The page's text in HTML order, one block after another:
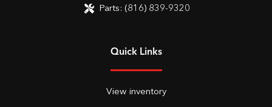
Parts: (816) 839-9320
Quick Links
View inventory